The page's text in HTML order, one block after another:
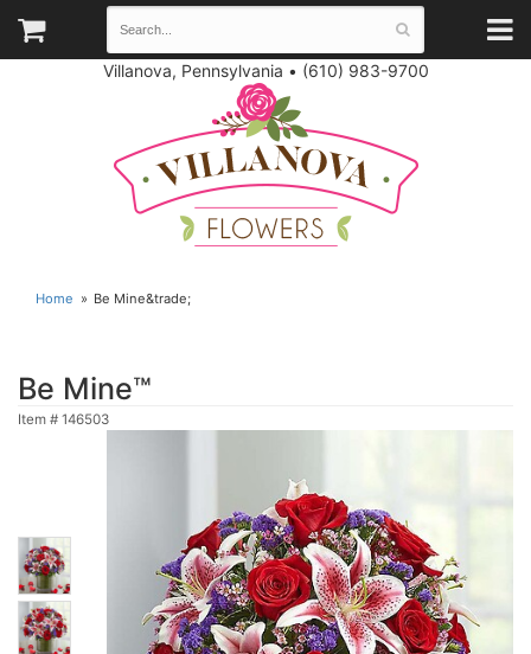
Villanova, Pennsylvania • (610) 983-9700
Home Be Mine&trade;
Be Mine™
Item # 146503